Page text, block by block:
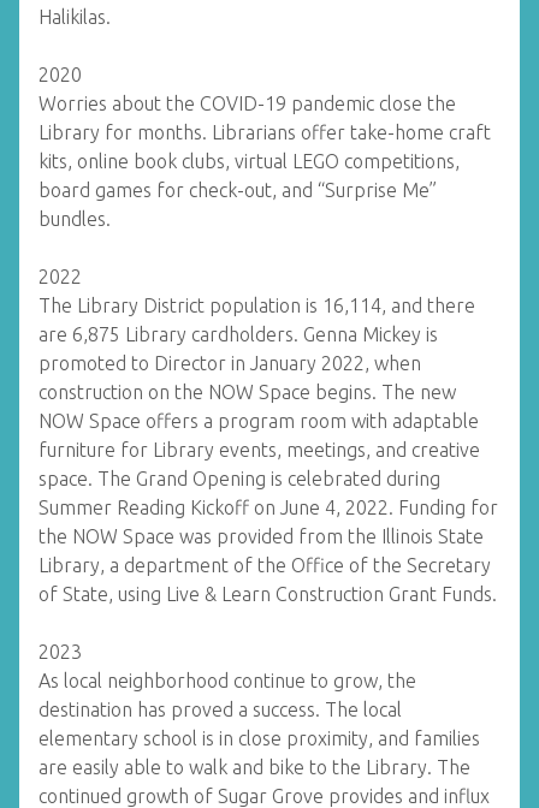
Halikilas.
2020
Worries about the COVID-19 pandemic close the
Library for months. Librarians offer take-home craft
kits, online book clubs, virtual LEGO competitions,
board games for check-out, and “Surprise Me”
bundles.
2022
The Library District population is 16,114, and there
are 6,875 Library cardholders. Genna Mickey is
promoted to Director in January 2022, when
construction on the NOW Space begins. The new
NOW Space offers a program room with adaptable
furniture for Library events, meetings, and creative
space. The Grand Opening is celebrated during
Summer Reading Kickoff on June 4, 2022. Funding for
the NOW Space was provided from the Illinois State
Library, a department of the Office of the Secretary
of State, using Live & Learn Construction Grant Funds.
2023
As local neighborhood continue to grow, the
destination has proved a success. The local
elementary school is in close proximity, and families
are easily able to walk and bike to the Library. The
continued growth of Sugar Grove provides and influx